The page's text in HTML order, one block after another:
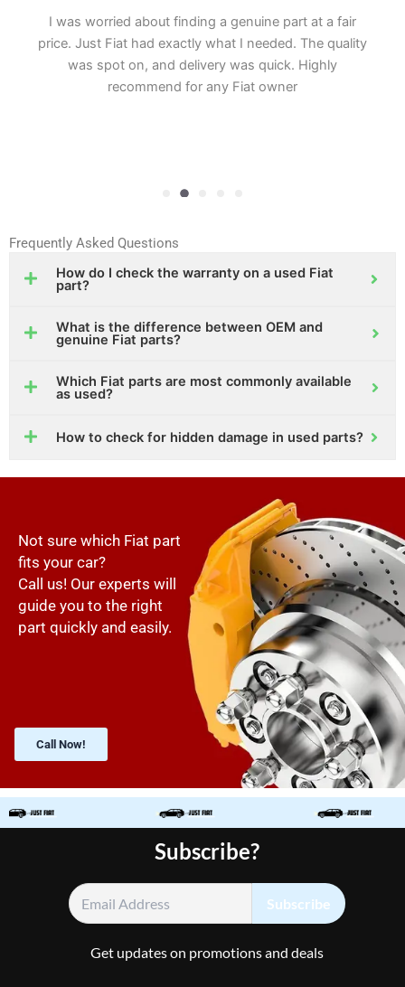
I was worried about finding a genuine part at a fair
price. Just Fiat had exactly what I needed. The quality
was spot on, and delivery was quick. Highly
recommend for any Fiat owner
Frequently Asked Questions
How do I check the warranty on a used Fiat
part?
What is the difference between OEM and
genuine Fiat parts?
Which Fiat parts are most commonly available
as used?
How to check for hidden damage in used parts?
Not sure which Fiat part
fits your car?
Call us! Our experts will
guide you to the right
part quickly and easily.
Call Now!
Subscribe?
Get updates on promotions and deals